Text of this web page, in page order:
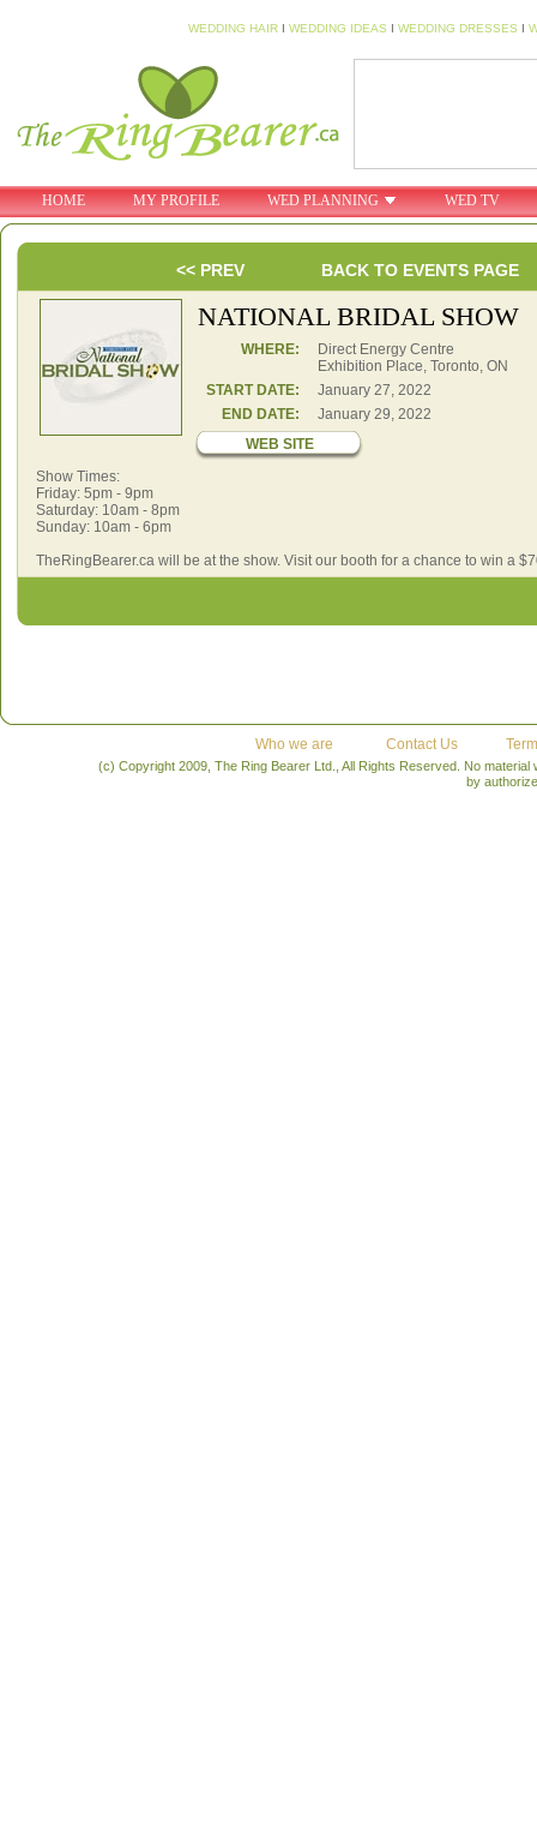
WEDDING HAIR I WEDDING IDEAS I WEDDING DRESSES I
HOME MY PROFILE WED PLANNING WED TV
<< PREV BACK TO EVENTS PAGE
NATIONAL BRIDAL SHOW
WHERE:
Direct Energy Centre
Exhibition Place, Toronto, ON
START DATE:
January 27, 2022
END DATE:
January 29, 2022
WEB SITE
Show Times:
Friday: 5pm - 9pm
Saturday: 10am - 8pm
Sunday: 10am - 6pm
TheRingBearer.ca will be at the show. Visit our booth for a chance to win a
Who we are Contact Us
(c) Copyright 2009, The Ring Bearer Ltd., All Rights Reserved. No
by